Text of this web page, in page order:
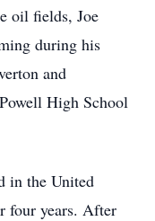
oil fields, Joe
during his
and
High School
in the United
four years. After